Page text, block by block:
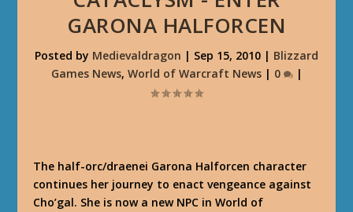
GARONA HALFORCEN
Posted by Medievaldragon | Sep 15, 2010 | Blizzard
Games News, World of Warcraft News| 0 |
The half-orc/draenei Garona Halforcen character
continues her journey to enact vengeance against
Cho’gal. She is now a new NPC in World of